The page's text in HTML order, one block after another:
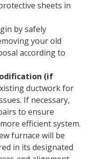
sheets in
by safely
your old
according to
(if
ductwork for
If necessary,
to ensure
efficient system.
furnace will be
in its designated